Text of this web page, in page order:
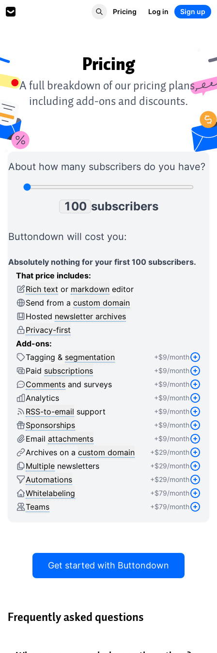
Pricing Log in Sign up
Pricing
A full breakdown of our pricing plans,
including add-ons and discounts.
About how many subscribers do you have?
1
2
3
8
0
1
3
4
5
6
7
8
9
0
1
3
4
5
7
8
9
0
1
2
7
9
0
2
3
4
5
6
7
8
9
2
3
4
6
7
8
9
0
1
2
7
9
0
2
3
4
5
6
7
8
9
2
3
4
6
8
9
subscribers
Buttondown will cost you:
Absolutely nothing for your first 100 subscribers.
That price includes:
Rich text or markdown editor
Send from a custom domain
Hosted newsletter archives
Privacy-first
Add-ons:
Tagging & segmentation +$9/month
Paid subscriptions +$9/month
Comments and surveys +$9/month
Analytics +$9/month
RSS-to-email support +$9/month
Sponsorships +$9/month
Email attachments +$9/month
Archives on a custom domain +$29/month
Multiple newsletters +$29/month
Automations +$29/month
Whitelabeling +$79/month
Teams +$79/month
Get started with Buttondown
Frequently asked questions